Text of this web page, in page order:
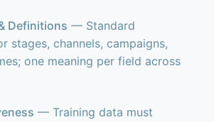
Definitions — Standard
stages, channels, campaigns,
one meaning per field across
— Training data must